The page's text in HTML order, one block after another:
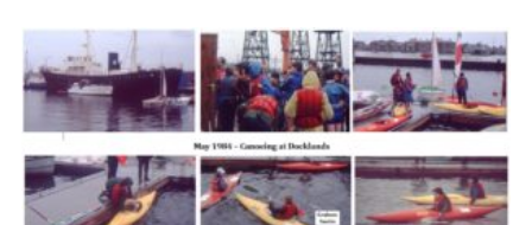
Info for volunteers
Cookies
Join the Scouts
Shop